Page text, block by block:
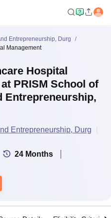
Entrepreneurship, Durg
Management
Hospital
PRISM School of
Entrepreneurship,
Entrepreneurship, Durg
24 Months